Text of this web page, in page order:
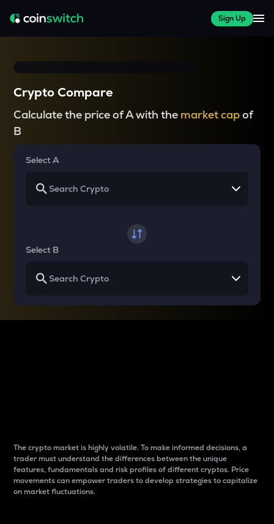
Sign Up
Crypto Compare
Calculate the price of A with the market capof
B
Select A
Select B
The crypto market is highly volatile. To make informed decisions, a
trader must understand the differences between the unique
features, fundamentals and risk profiles of different cryptos. Price
movements can empower traders to develop strategies to capitalize
on market fluctuations.